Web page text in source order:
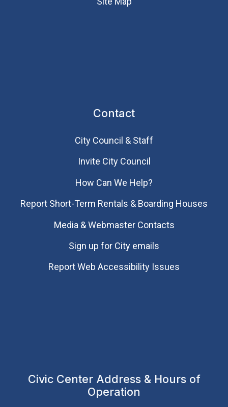
Contact
City Council & Staff
Invite City Council
How Can We Help?
Report Short-Term Rentals & Boarding Houses
Media & Webmaster Contacts
Sign up for City emails
Report Web Accessibility Issues
Civic Center Address & Hours of
Operation